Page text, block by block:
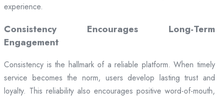
experience.
Consistency Encourages Long-Term
Engagement
Consistency is the hallmark of a reliable platform. When timely
service becomes the norm, users develop lasting trust and
loyalty. This reliability also encourages positive word-of-mouth,